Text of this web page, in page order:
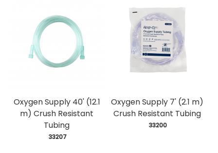
Oxygen Supply 40' (12.1
m) Crush Resistant
Tubing
33207
Oxygen Supply 7' (2.1 m)
Crush Resistant Tubing
33200